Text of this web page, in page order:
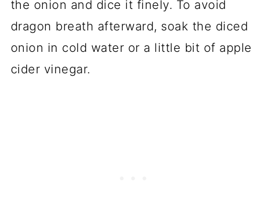
the onion and dice it finely. To avoid
dragon breath afterward, soak the diced
onion in cold water or a little bit of apple
cider vinegar.